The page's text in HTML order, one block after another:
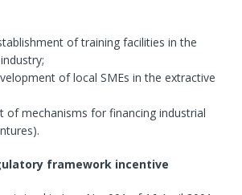
of training facilities in the
of local SMEs in the extractive
of mechanisms for financing industrial
framework incentive